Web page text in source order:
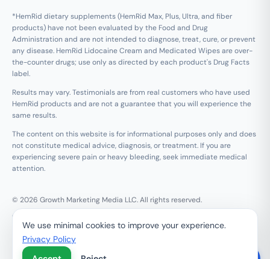
*HemRid dietary supplements (HemRid Max, Plus, Ultra, and fiber
products) have not been evaluated by the Food and Drug
Administration and are not intended to diagnose, treat, cure, or prevent
any disease. HemRid Lidocaine Cream and Medicated Wipes are over-
the-counter drugs; use only as directed by each product's Drug Facts
label.
Results may vary. Testimonials are from real customers who have used
HemRid products and are not a guarantee that you will experience the
same results.
The content on this website is for informational purposes only and does
not constitute medical advice, diagnosis, or treatment. If you are
experiencing severe pain or heavy bleeding, seek immediate medical
attention.
© 2026 Growth Marketing Media LLC. All rights reserved.
Growth Marketing Media LLC, 126 E Wing St Suite #355, Arlington
Heights, IL 60005
Refund & 120-Day Guarantee
We use minimal cookies to improve your experience.
Privacy Policy